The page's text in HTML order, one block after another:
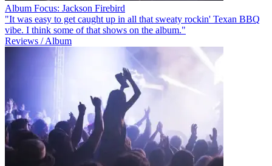
Album Focus: Jackson Firebird
"It was easy to get caught up in all that sweaty rockin' Texan BBQ
vibe. I think some of that shows on the album."
Reviews / Album